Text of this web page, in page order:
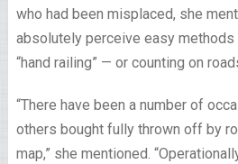
who had been misplaced, she
absolutely perceive easy
“hand railing” — or counting on
“There have been a number of
others bought fully thrown off by
map,” she mentioned.